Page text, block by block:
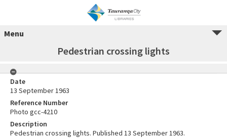
Menu
Pedestrian crossing lights
Date
13 September 1963
Reference Number
Photo gcc-4210
Description
Pedestrian crossing lights. Published 13 September 1963.